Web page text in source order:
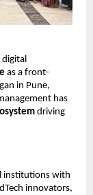
as a front-
in Pune,
has
driving
institutions with
innovators,